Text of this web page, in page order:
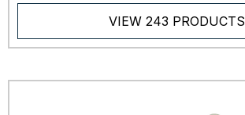
VIEW 243 PRODUCTS